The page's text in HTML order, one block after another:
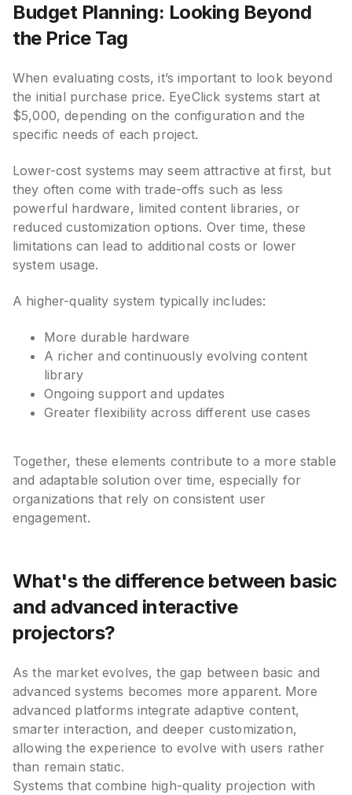
Budget Planning: Looking Beyond
the Price Tag
When evaluating costs, it’s important to look beyond
the initial purchase price. EyeClick systems start at
$5,000, depending on the configuration and the
specific needs of each project.
Lower-cost systems may seem attractive at first, but
they often come with trade-offs such as less
powerful hardware, limited content libraries, or
reduced customization options. Over time, these
limitations can lead to additional costs or lower
system usage.
A higher-quality system typically includes:
More durable hardware
A richer and continuously evolving content
library
Ongoing support and updates
Greater flexibility across different use cases
Together, these elements contribute to a more stable
and adaptable solution over time, especially for
organizations that rely on consistent user
engagement.
What's the difference between basic
and advanced interactive
projectors?
As the market evolves, the gap between basic and
advanced systems becomes more apparent. More
advanced platforms integrate adaptive content,
smarter interaction, and deeper customization,
allowing the experience to evolve with users rather
than remain static.
Systems that combine high-quality projection with